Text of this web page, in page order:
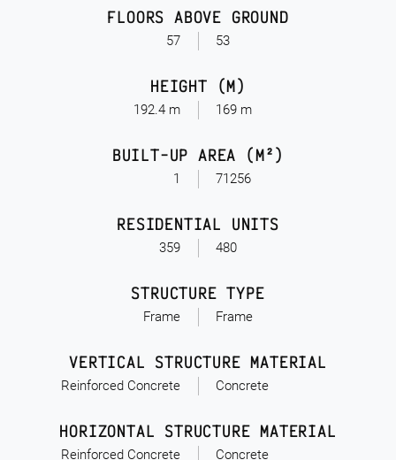
57
FLOORS ABOVE GROUND
53
192.4 m
HEIGHT (M)
169 m
1
BUILT-UP AREA (M²)
71256
359
RESIDENTIAL UNITS
480
Frame
STRUCTURE TYPE
Frame
Reinforced Concrete
VERTICAL STRUCTURE MATERIAL
Concrete
Reinforced Concrete
HORIZONTAL STRUCTURE MATERIAL
Concrete